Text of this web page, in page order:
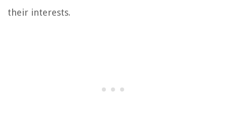
their interests.